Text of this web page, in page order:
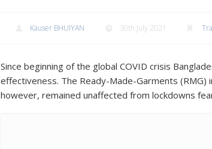
Kauser BHUIYAN 30th July 2021
Since beginning of the global COVID crisis
effectiveness. The Ready-Made-Garments
however, remained unaffected from lockdowns